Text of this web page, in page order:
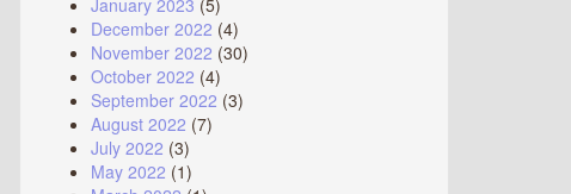
January 2023 (5)
December 2022 (4)
November 2022 (30)
October 2022 (4)
September 2022 (3)
August 2022 (7)
July 2022 (3)
May 2022 (1)